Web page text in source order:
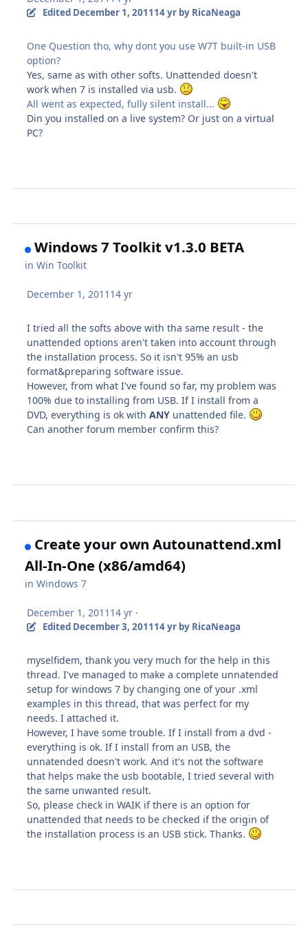
Edited December 1, 201114 yrby RicaNeaga
One Question tho, why dont you use W7T built-in USB
option?
Yes, same as with other softs. Unattended doesn't
work when 7 is installed via usb.
All went as expected, fully silent install...
Din you installed on a live system? Or just on a virtual
PC?
Windows 7 Toolkit v1.3.0 BETA
inWin Toolkit
December 1, 2011 14 yr
I tried all the softs above with tha same result - the
unattended options aren't taken into account through
the installation process. So it isn't 95% an usb
format&preparing software issue.
However, from what I've found so far, my problem was
100% due to installing from USB. If I install from a
DVD, everything is ok withANY unattended file.
Can another forum member confirm this?
Create your own Autounattend.xml
All-In-One (x86/amd64)
inWindows 7
December 1, 2011 14 yr ·
Edited December 3, 201114 yrby RicaNeaga
myselfidem, thank you very much for the help in this
thread. I've managed to make a complete unnatended
setup for windows 7 by changing one of your .xml
examples in this thread, that was perfect for my
needs. I attached it.
However, I have some trouble. If I install from a dvd -
everything is ok. If I install from an USB, the
unnatended doesn't work. And it's not the software
that helps make the usb bootable, I tried several with
the same unwanted result.
So, please check in WAIK if there is an option for
unattended that needs to be checked if the origin of
the installation process is an USB stick. Thanks.